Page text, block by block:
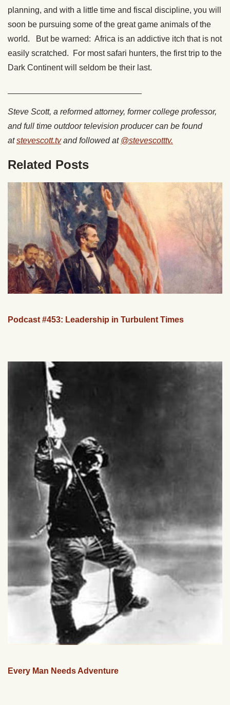
planning, and with a little time and fiscal discipline, you will
soon be pursuing some of the great game animals of the
world. But be warned: Africa is an addictive itch that is not
easily scratched. For most safari hunters, the first trip to the
Dark Continent will seldom be their last.
Steve Scott, a reformed attorney, former college professor,
and full time outdoor television producer can be found
atstevescott.tvand followed at @stevescotttv.
Related Posts
Podcast #453: Leadership in Turbulent Times
Every Man Needs Adventure